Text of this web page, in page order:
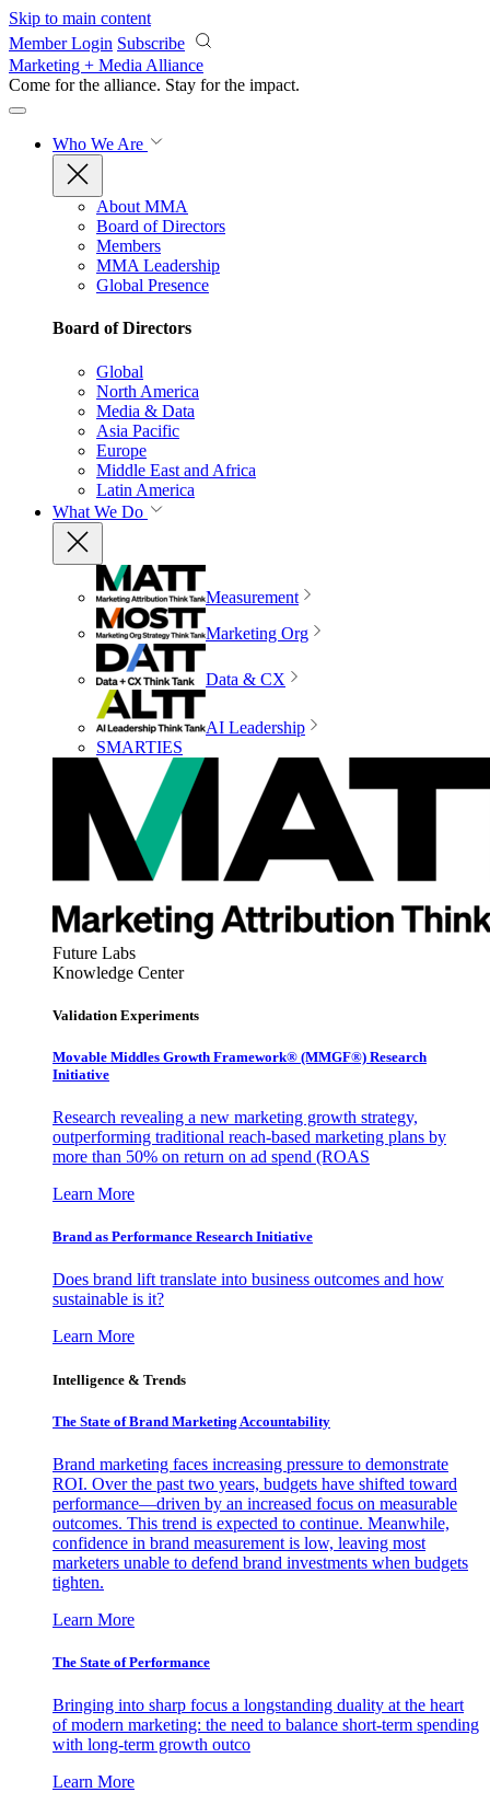
Skip to main content
Member Login Subscribe
Marketing + Media Alliance
Come for the alliance. Stay for the impact.
Who We Are
About MMA
Board of Directors
Members
MMA Leadership
Global Presence
Board of Directors
Global
North America
Media & Data
Asia Pacific
Europe
Middle East and Africa
Latin America
What We Do
Measurement
Marketing Org
Data & CX
AI Leadership
SMARTIES
Future Labs
Knowledge Center
Validation Experiments
Movable Middles Growth Framework® (MMGF®) Research
Initiative
Research revealing a new marketing growth strategy,
outperforming traditional reach-based marketing plans by
more than 50% on return on ad spend (ROAS
Learn More
Brand as Performance Research Initiative
Does brand lift translate into business outcomes and how
sustainable is it?
Learn More
Intelligence & Trends
The State of Brand Marketing Accountability
Brand marketing faces increasing pressure to demonstrate
ROI. Over the past two years, budgets have shifted toward
performance—driven by an increased focus on measurable
outcomes. This trend is expected to continue. Meanwhile,
confidence in brand measurement is low, leaving most
marketers unable to defend brand investments when budgets
tighten.
Learn More
The State of Performance
Bringing into sharp focus a longstanding duality at the heart
of modern marketing: the need to balance short-term spending
with long-term growth outco
Learn More